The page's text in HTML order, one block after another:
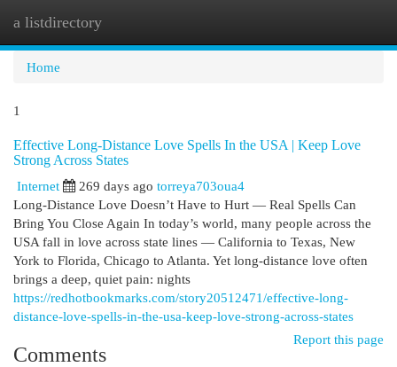
a listdirectory
Home
1
Effective Long-Distance Love Spells In the USA | Keep Love
Strong Across States
Internet
269 days ago torreya703oua4
Long-Distance Love Doesn’t Have to Hurt — Real Spells Can
Bring You Close Again In today’s world, many people across the
USA fall in love across state lines — California to Texas, New
York to Florida, Chicago to Atlanta. Yet long-distance love often
brings a deep, quiet pain: nights
https://redhotbookmarks.com/story20512471/effective-long-
distance-love-spells-in-the-usa-keep-love-strong-across-states
Report this page
Comments